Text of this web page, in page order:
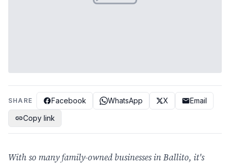
SHARE Facebook WhatsApp X
Email
Copy link
With so many family-owned businesses in Ballito, it's